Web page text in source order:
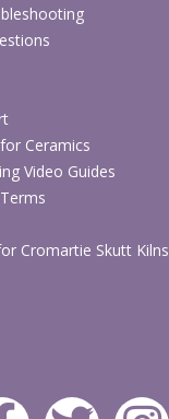
Ceramics
Video Guides
Cromartie Skutt Kilns